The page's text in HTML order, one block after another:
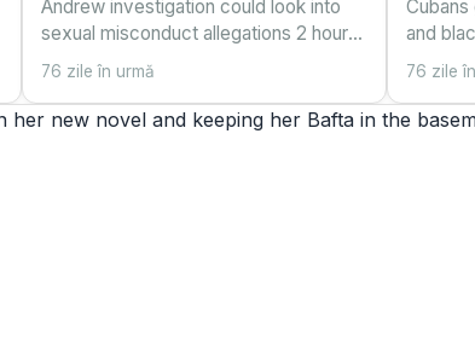
Andrew investigation could look into
sexual misconduct allegations 2 hours
ago Share Save Add as preferred on
correspondent Reuters Andrew
76 zile în urmă
and
55
76 zile